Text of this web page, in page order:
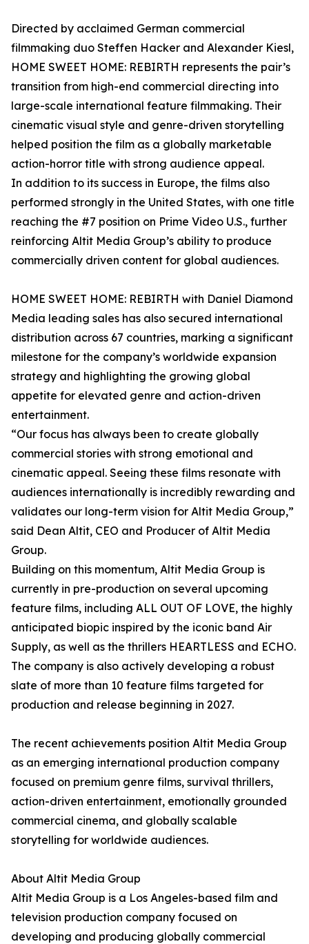
Directed by acclaimed German commercial
filmmaking duo Steffen Hacker and Alexander Kiesl,
HOME SWEET HOME: REBIRTH represents the pair’s
transition from high-end commercial directing into
large-scale international feature filmmaking. Their
cinematic visual style and genre-driven storytelling
helped position the film as a globally marketable
action-horror title with strong audience appeal.
In addition to its success in Europe, the films also
performed strongly in the United States, with one title
reaching the #7 position on Prime Video U.S., further
reinforcing Altit Media Group’s ability to produce
commercially driven content for global audiences.
HOME SWEET HOME: REBIRTH with Daniel Diamond
Media leading sales has also secured international
distribution across 67 countries, marking a significant
milestone for the company’s worldwide expansion
strategy and highlighting the growing global
appetite for elevated genre and action-driven
entertainment.
“Our focus has always been to create globally
commercial stories with strong emotional and
cinematic appeal. Seeing these films resonate with
audiences internationally is incredibly rewarding and
validates our long-term vision for Altit Media Group,”
said Dean Altit, CEO and Producer of Altit Media
Group.
Building on this momentum, Altit Media Group is
currently in pre-production on several upcoming
feature films, including ALL OUT OF LOVE, the highly
anticipated biopic inspired by the iconic band Air
Supply, as well as the thrillers HEARTLESS and ECHO.
The company is also actively developing a robust
slate of more than 10 feature films targeted for
production and release beginning in 2027.
The recent achievements position Altit Media Group
as an emerging international production company
focused on premium genre films, survival thrillers,
action-driven entertainment, emotionally grounded
commercial cinema, and globally scalable
storytelling for worldwide audiences.
About Altit Media Group
Altit Media Group is a Los Angeles-based film and
television production company focused on
developing and producing globally commercial